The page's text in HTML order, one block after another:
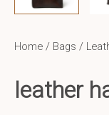
Home / Bags /
leather